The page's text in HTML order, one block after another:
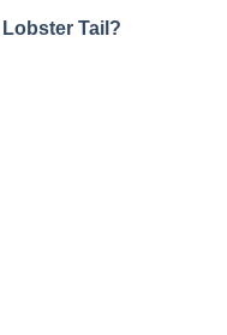
Tail?